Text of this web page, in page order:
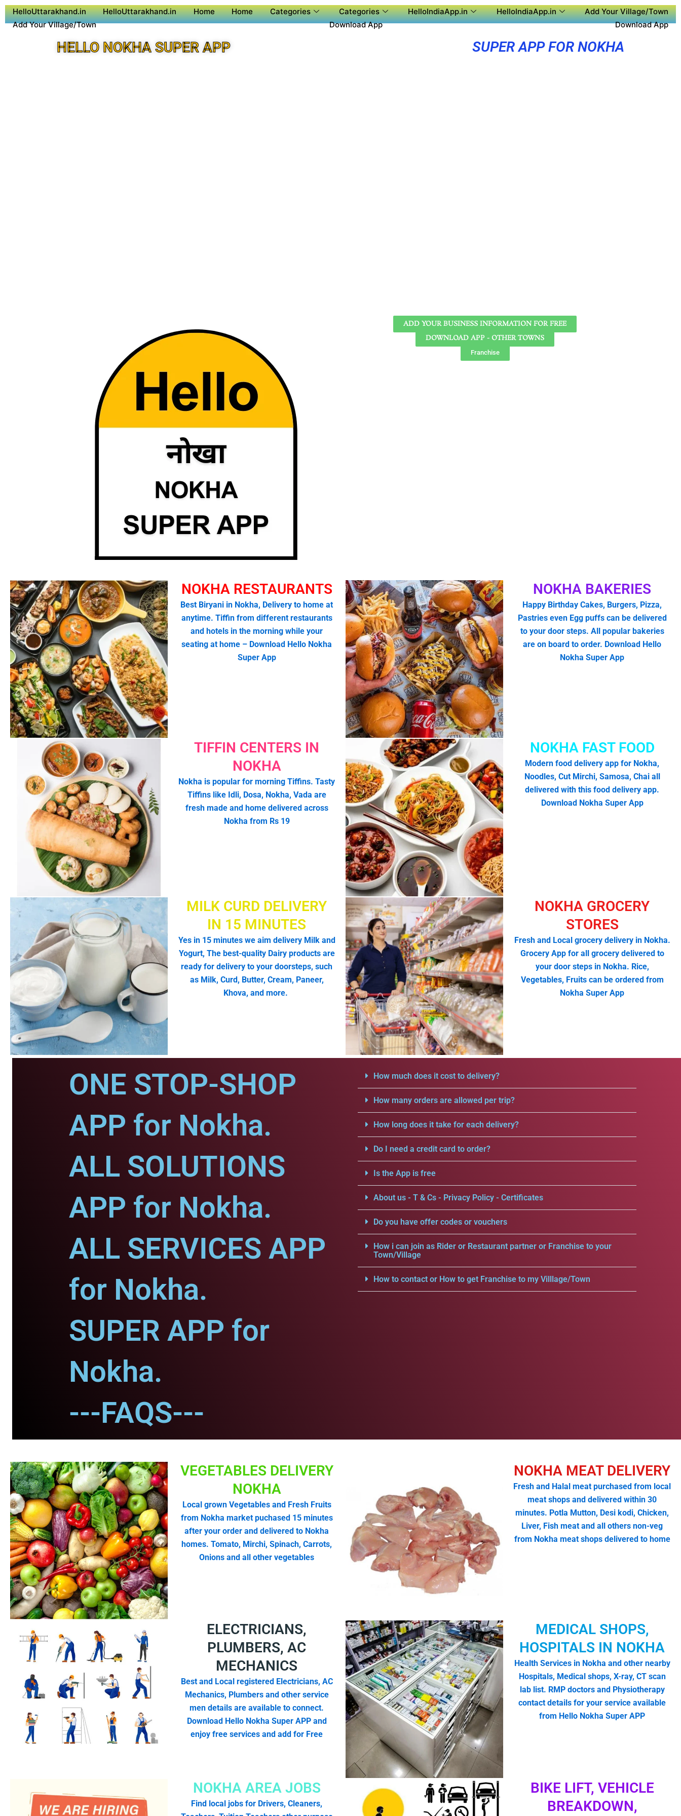
HelloUttarakhand.in HelloUttarakhand.in Home Home Categories Categories HelloIndiaApp.in HelloIndiaApp.in
Add Your Village/Town
Add Your Village/Town
Download App Download App
HELLO NOKHA SUPER APP SUPER APP FOR NOKHA
ADD YOUR BUSINESS INFORMATION FOR FREE
DOWNLOAD APP - OTHER TOWNS
Franchise
NOKHA RESTAURANTS
Best Biryani in Nokha, Delivery to home at
anytime. Tiffin from different restaurants
and hotels in the morning while your
seating at home – Download Hello Nokha
Super App
NOKHA BAKERIES
Happy Birthday Cakes, Burgers, Pizza,
Pastries even Egg puffs can be delivered
to your door steps. All popular bakeries
are on board to order. Download Hello
Nokha Super App
TIFFIN CENTERS IN
NOKHA
Nokha is popular for morning Tiffins. Tasty
Tiffins like Idli, Dosa, Nokha, Vada are
fresh made and home delivered across
Nokha from Rs 19
NOKHA FAST FOOD
Modern food delivery app for Nokha,
Noodles, Cut Mirchi, Samosa, Chai all
delivered with this food delivery app.
Download Nokha Super App
MILK CURD DELIVERY
IN 15 MINUTES
Yes in 15 minutes we aim delivery Milk and
Yogurt, The best-quality Dairy products are
ready for delivery to your doorsteps, such
as Milk, Curd, Butter, Cream, Paneer,
Khova, and more.
NOKHA GROCERY
STORES
Fresh and Local grocery delivery in Nokha.
Grocery App for all grocery delivered to
your door steps in Nokha. Rice,
Vegetables, Fruits can be ordered from
Nokha Super App
ONE STOP-SHOP
APP for Nokha.
ALL SOLUTIONS
APP for Nokha.
ALL SERVICES APP
for Nokha.
SUPER APP for
Nokha.
---FAQS---
How much does it cost to delivery?
How many orders are allowed per trip?
How long does it take for each delivery?
Do I need a credit card to order?
Is the App is free
About us - T & Cs - Privacy Policy - Certificates
Do you have offer codes or vouchers
How i can join as Rider or Restaurant partner or Franchise to your
Town/Village
How to contact or How to get Franchise to my Villlage/Town
NOKHA MEAT DELIVERY
Fresh and Halal meat purchased from local
meat shops and delivered within 30
minutes. Potla Mutton, Desi kodi, Chicken,
Liver, Fish meat and all others non-veg
from Nokha meat shops delivered to home
VEGETABLES DELIVERY
NOKHA
Local grown Vegetables and Fresh Fruits
from Nokha market puchased 15 minutes
after your order and delivered to Nokha
homes. Tomato, Mirchi, Spinach, Carrots,
Onions and all other vegetables
ELECTRICIANS,
PLUMBERS, AC
MECHANICS
Best and Local registered Electricians, AC
Mechanics, Plumbers and other service
men details are available to connect.
Download Hello Nokha Super APP and
enjoy free services and add for Free
MEDICAL SHOPS,
HOSPITALS IN NOKHA
Health Services in Nokha and other nearby
Hospitals, Medical shops, X-ray, CT scan
lab list. RMP doctors and Physiotherapy
contact details for your service available
from Hello Nokha Super APP
BIKE LIFT, VEHICLE
BREAKDOWN,
NOKHA AREA JOBS
Find local jobs for Drivers, Cleaners,